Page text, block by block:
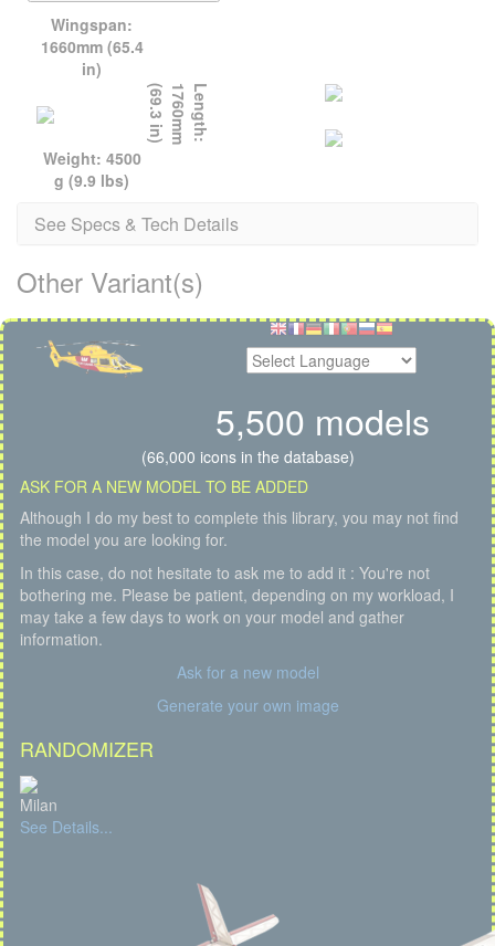
Wingspan:
1660mm (65.4
in)
L
e
n
g
t
h
:
1
7
6
0
m
m
(
6
9
.
3
i
n
)
Weight: 4500
g (9.9 lbs)
See Specs & Tech Details
Other Variant(s)
5,500 models
(66,000 icons in the database)
ASK FOR A NEW MODEL TO BE ADDED
Although I do my best to complete this library, you may not find
the model you are looking for.
In this case, do not hesitate to ask me to add it : You're not
bothering me. Please be patient, depending on my workload, I
may take a few days to work on your model and gather
information.
Ask for a new model
Generate your own image
RANDOMIZER
Milan
See Details...